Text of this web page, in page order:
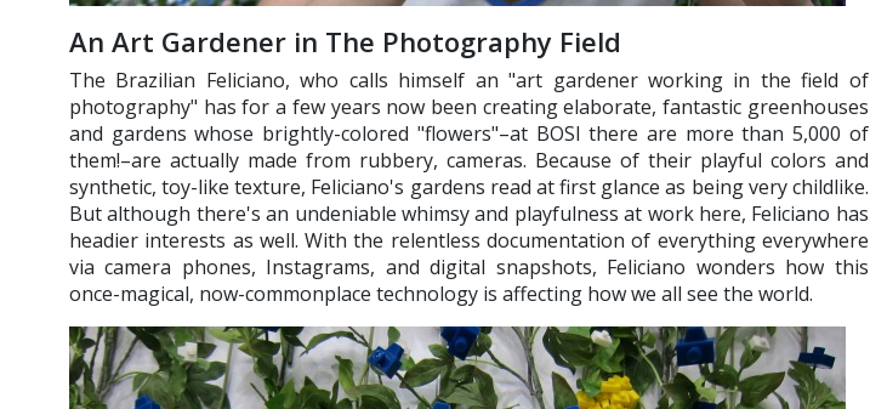
An Art Gardener in The Photography Field
The Brazilian Feliciano, who calls himself an "art gardener working in the field of
photography" has for a few years now been creating elaborate, fantastic greenhouses
and gardens whose brightly-colored "flowers"–at BOSI there are more than 5,000 of
them!–are actually made from rubbery, cameras. Because of their playful colors and
synthetic, toy-like texture, Feliciano's gardens read at first glance as being very childlike.
But although there's an undeniable whimsy and playfulness at work here, Feliciano has
headier interests as well. With the relentless documentation of everything everywhere
via camera phones, Instagrams, and digital snapshots, Feliciano wonders how this
once-magical, now-commonplace technology is affecting how we all see the world.